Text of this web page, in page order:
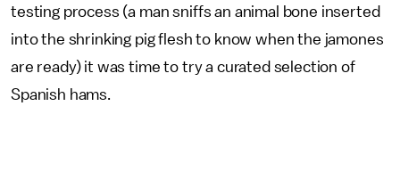
testing process (a man sniffs an animal bone inserted
into the shrinking pig flesh to know when the jamones
are ready) it was time to try a curated selection of
Spanish hams.